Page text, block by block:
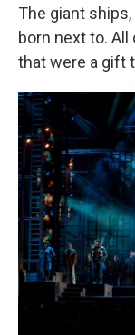
The giant
born next to.
that were a gift